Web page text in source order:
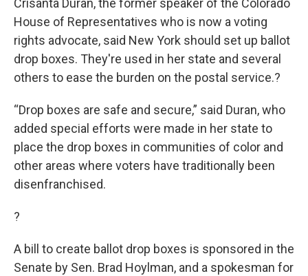
Crisanta Duran, the former speaker of the Colorado
House of Representatives who is now a voting
rights advocate, said New York should set up ballot
drop boxes. They're used in her state and several
others to ease the burden on the postal service.?
“Drop boxes are safe and secure,” said Duran, who
added special efforts were made in her state to
place the drop boxes in communities of color and
other areas where voters have traditionally been
disenfranchised.
?
A bill to create ballot drop boxes is sponsored in the
Senate by Sen. Brad Hoylman, and a spokesman for